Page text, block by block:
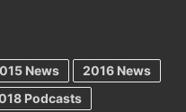
News
2016 News
Podcasts